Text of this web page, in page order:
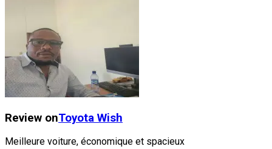
Review onToyota Wish
Meilleure voiture, économique et spacieux